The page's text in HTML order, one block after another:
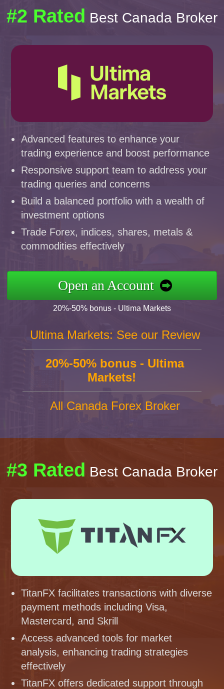
#2 Rated Best Canada Broker
Advanced features to enhance your
trading experience and boost performance
Responsive support team to address your
trading queries and concerns
Build a balanced portfolio with a wealth of
investment options
Trade Forex, indices, shares, metals &
commodities effectively
Open an Account
20%-50% bonus - Ultima Markets
Ultima Markets: See our Review
20%-50% bonus - Ultima
Markets!
All Canada Forex Broker
#3 Rated Best Canada Broker
TitanFX facilitates transactions with diverse
payment methods including Visa,
Mastercard, and Skrill
Access advanced tools for market
analysis, enhancing trading strategies
effectively
TitanFX offers dedicated support through